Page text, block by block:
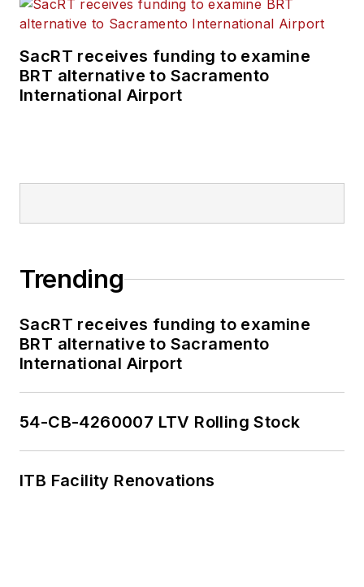
SacRT receives funding to examine
BRT alternative to Sacramento
International Airport
Trending
SacRT receives funding to examine
BRT alternative to Sacramento
International Airport
54-CB-4260007 LTV Rolling Stock
ITB Facility Renovations